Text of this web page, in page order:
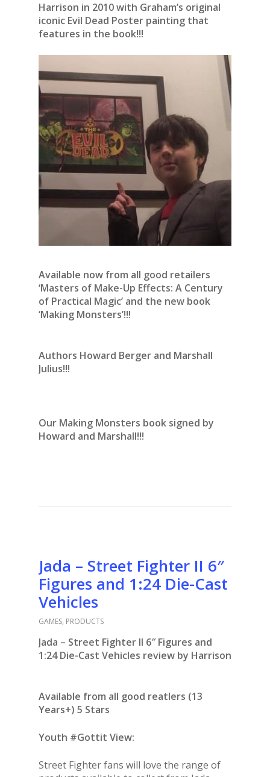
Harrison in 2010 with Graham’s original
iconic Evil Dead Poster painting that
features in the book!!!
Available now from all good retailers
‘Masters of Make-Up Effects: A Century
of Practical Magic’ and the new book
‘Making Monsters’!!!
Authors Howard Berger and Marshall
Julius!!!
Our Making Monsters book signed by
Howard and Marshall!!!
Jada – Street Fighter II 6″
Figures and 1:24 Die-Cast
Vehicles
GAMES, PRODUCTS
Jada – Street Fighter II 6″ Figures and
1:24 Die-Cast Vehicles review by Harrison
Available from all good reatlers (13
Years+) 5 Stars
Youth #Gottit View:
Street Fighter fans will love the range of